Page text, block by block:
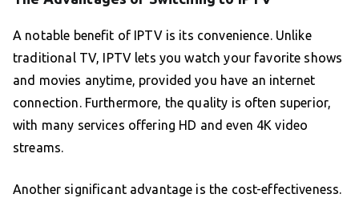
A notable benefit of IPTV is its convenience. Unlike
traditional TV, IPTV lets you watch your favorite shows
and movies anytime, provided you have an internet
connection. Furthermore, the quality is often superior,
with many services offering HD and even 4K video
streams.
Another significant advantage is the cost-effectiveness.